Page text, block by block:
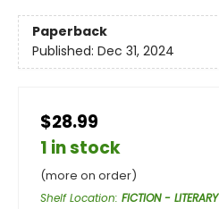
Paperback
Published: Dec 31, 2024
$28.99
1 in stock
(more on order)
Shelf Location: FICTION - LITERARY